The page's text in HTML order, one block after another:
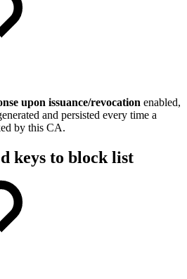
upon issuance/revocation enabled,
and persisted every time a
by this CA.
keys to block list